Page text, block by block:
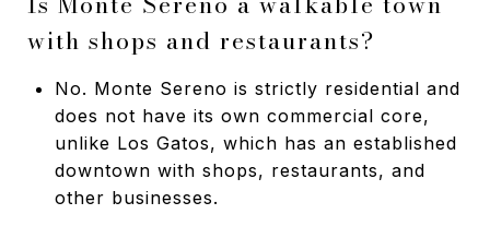
with shops and restaurants?
No. Monte Sereno is strictly residential and
does not have its own commercial core,
unlike Los Gatos, which has an established
downtown with shops, restaurants, and
other businesses.